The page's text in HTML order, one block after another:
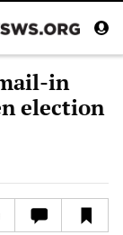
in
election